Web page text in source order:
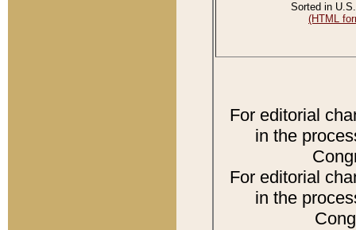
Sorted in
(HTML
For editorial
in the
For editorial
in the